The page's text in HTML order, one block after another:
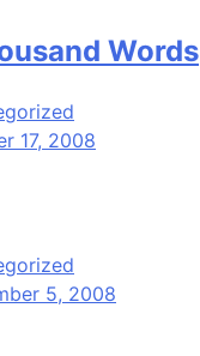
Words
17, 2008
5, 2008